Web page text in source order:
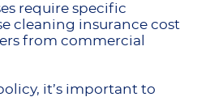
require specific
cleaning insurance cost
from commercial
it’s important to